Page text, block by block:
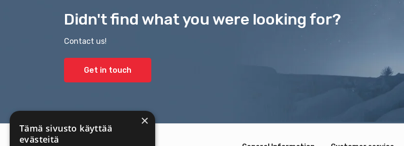
Didn't find what you were looking for?
Contact us!
Get in touch
×
Tämä sivusto käyttää
evästeitä